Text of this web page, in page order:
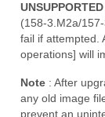
UNSUPPORTED
(158-3.M2a/
fail if attempted.
operations] will
Note : After
any old image
prevent an